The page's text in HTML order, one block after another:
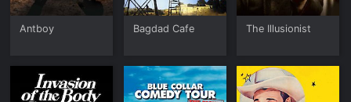
Antboy Bagdad Cafe The Illusionist